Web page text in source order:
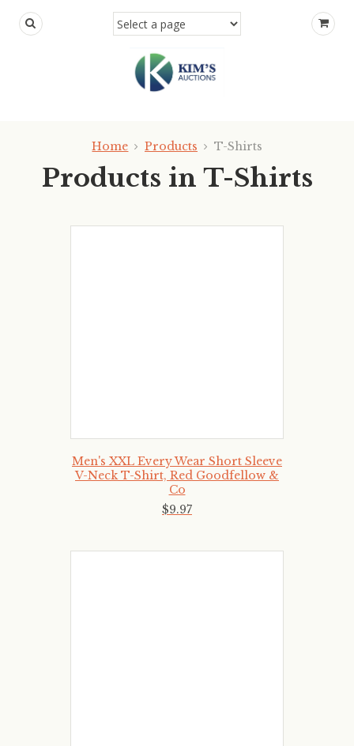
Home Products T-Shirts
Products in T-Shirts
Men's XXL Every Wear Short Sleeve
V-Neck T-Shirt, Red Goodfellow &
Co
$9.97